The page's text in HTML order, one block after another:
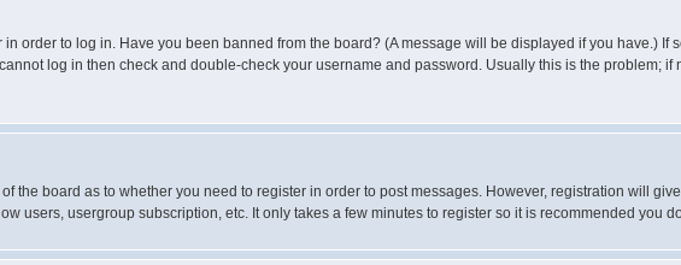
order to log in. Have you been banned from the board? (A message will be displayed if you have.)
log in then check and double-check your username and password. Usually this is the problem;
the board as to whether you need to register in order to post messages. However, registration will
users, usergroup subscription, etc. It only takes a few minutes to register so it is recommended you